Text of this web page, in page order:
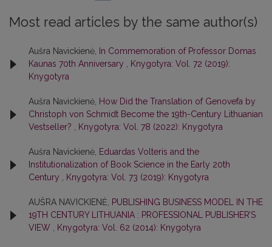
Most read articles by the same author(s)
Aušra Navickienė,
In Commemoration of Professor Domas
Kaunas 70th Anniversary
Knygotyra: Vol. 72 (2019):
Knygotyra
Aušra Navickienė, How Did the Translation of Genovefa by
Christoph von Schmidt Become the 19th-Century Lithuanian
Vestseller?
Knygotyra: Vol. 78 (2022): Knygotyra
Aušra Navickienė, Eduardas Volteris and the
Institutionalization of Book Science in the Early 20th
Century
Knygotyra: Vol. 73 (2019): Knygotyra
AUŠRA NAVICKIENĖ,
PUBLISHING BUSINESS MODEL IN THE
19TH CENTURY LITHUANIA : PROFESSIONAL PUBLISHER’S
VIEW
Knygotyra: Vol. 62 (2014): Knygotyra